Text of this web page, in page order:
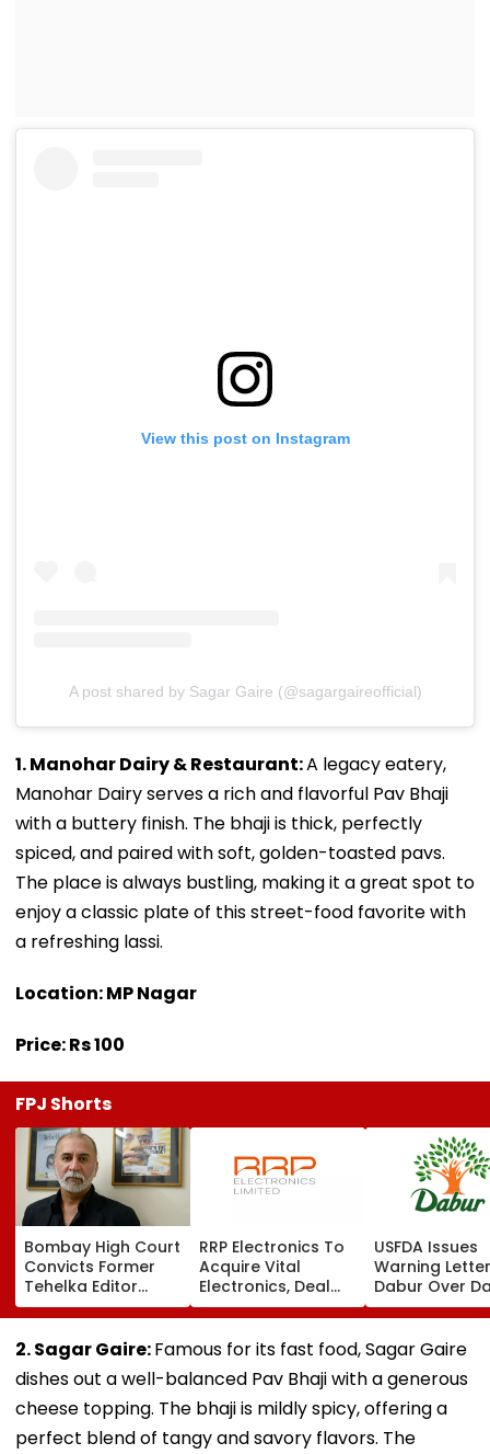
View this post on Instagram
A post shared by Sagar Gaire (@sagargaireofficial)
1. Manohar Dairy & Restaurant:A legacy eatery,
Manohar Dairy serves a rich and flavorful Pav Bhaji
with a buttery finish. The bhaji is thick, perfectly
spiced, and paired with soft, golden-toasted pavs.
The place is always bustling, making it a great spot to
enjoy a classic plate of this street-food favorite with
a refreshing lassi.
Location: MP Nagar
Price: Rs 100
FPJ Shorts
Bombay High Court
Convicts Former
Tehelka Editor
Tarun Tejpal In
2013 Goa Sexual
Assault Case,
Overturns 2021
Acquittal | Video
RRP Electronics To
Acquire Vital
Electronics, Deal
Adds ₹90 Crore
Order Book
USFDA Issues
Warning
Dabur Over
Integrity,
Lapses At
Plant
2. Sagar Gaire:Famous for its fast food, Sagar Gaire
dishes out a well-balanced Pav Bhaji with a generous
cheese topping. The bhaji is mildly spicy, offering a
perfect blend of tangy and savory flavors. The